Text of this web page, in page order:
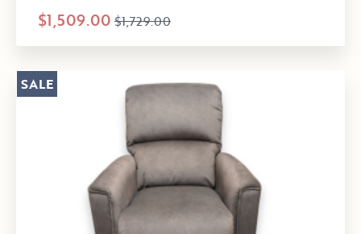
$1,509.00 $1,729.00
SALE